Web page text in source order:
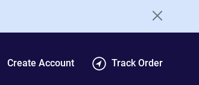
Create Account Track Order